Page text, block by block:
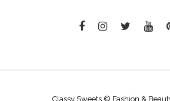
Classy Sweets © Fashion &